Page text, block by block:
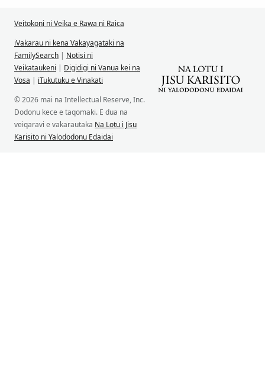
Veitokoni ni Veika e Rawa ni Raica
iVakarau ni kena Vakayagataki na
FamilySearch | Notisi ni
Veikataukeni | Digidigi ni Vanua kei na
Vosa | iTukutuku e Vinakati
© 2026 mai na Intellectual Reserve, Inc.
Dodonu kece e taqomaki. E dua na
veiqaravi e vakarautaka Na Lotu i Jisu
Karisito ni Yalododonu Edaidai